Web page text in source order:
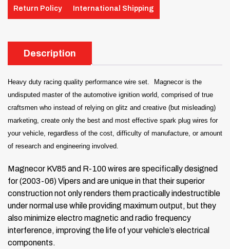
Return Policy International Shipping
Description
Heavy duty racing quality performance wire set.
Magnecor is the
undisputed master of the automotive ignition world, comprised of true
craftsmen who instead of relying on glitz and creative (but misleading)
marketing, create only the best and most effective spark plug wires for
your vehicle, regardless of the cost, difficulty of manufacture, or amount
of research and engineering involved.
Magnecor KV85 and R-100 wires are specifically designed
for (2003-06) Vipers and are unique in that their superior
construction not only renders them practically indestructible
under normal use while providing maximum output, but they
also minimize electro magnetic and radio frequency
interference, improving the life of your vehicle’s electrical
components.